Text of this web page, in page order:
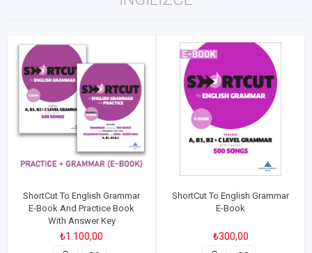
ShortCut To English Grammar
E-Book And Practice Book
With Answer Key
₺1.100,00
ShortCut To English Grammar
E-Book
₺300,00